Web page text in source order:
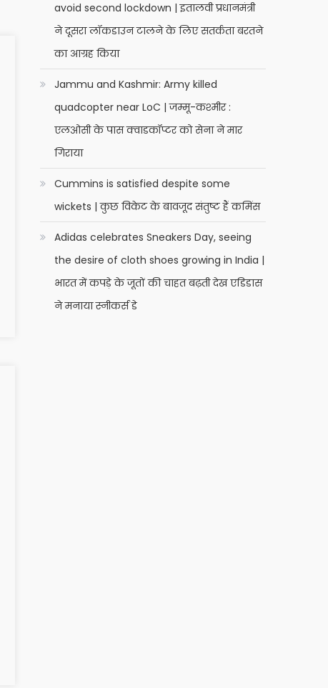
avoid second lockdown | इतालवी प्रधानमंत्री
ने दूसरा लॉकडाउन टालने के लिए सतर्कता बरतने
का आग्रह किया
Jammu and Kashmir: Army killed
quadcopter near LoC | जम्मू-कश्मीर :
एलओसी के पास क्वाडकॉप्टर को सेना ने मार
गिराया
Cummins is satisfied despite some
wickets | कुछ विकेट के बावजूद संतुष्ट हैं कमिंस
Adidas celebrates Sneakers Day, seeing
the desire of cloth shoes growing in India |
भारत में कपड़े के जूतों की चाहत बढ़ती देख एडिडास
ने मनाया स्नीकर्स डे